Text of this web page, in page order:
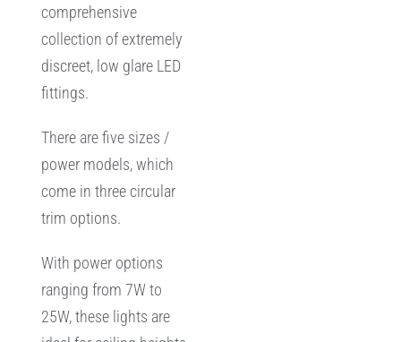
comprehensive
collection of extremely
discreet, low glare LED
fittings.
There are five sizes /
power models, which
come in three circular
trim options.
With power options
ranging from 7W to
25W, these lights are